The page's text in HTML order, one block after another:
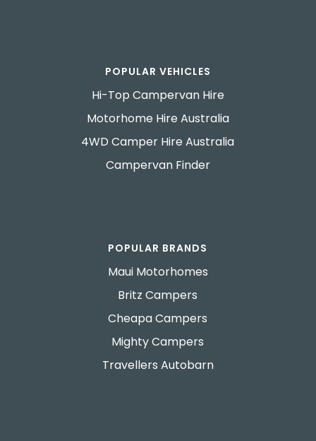
POPULAR VEHICLES
Hi-Top Campervan Hire
Motorhome Hire Australia
4WD Camper Hire Australia
Campervan Finder
POPULAR BRANDS
Maui Motorhomes
Britz Campers
Cheapa Campers
Mighty Campers
Travellers Autobarn